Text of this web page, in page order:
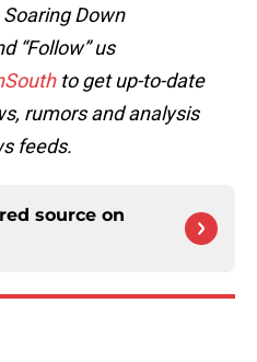
Soaring Down
“Follow” us
to get up-to-date
rumors and analysis
feeds.
source on